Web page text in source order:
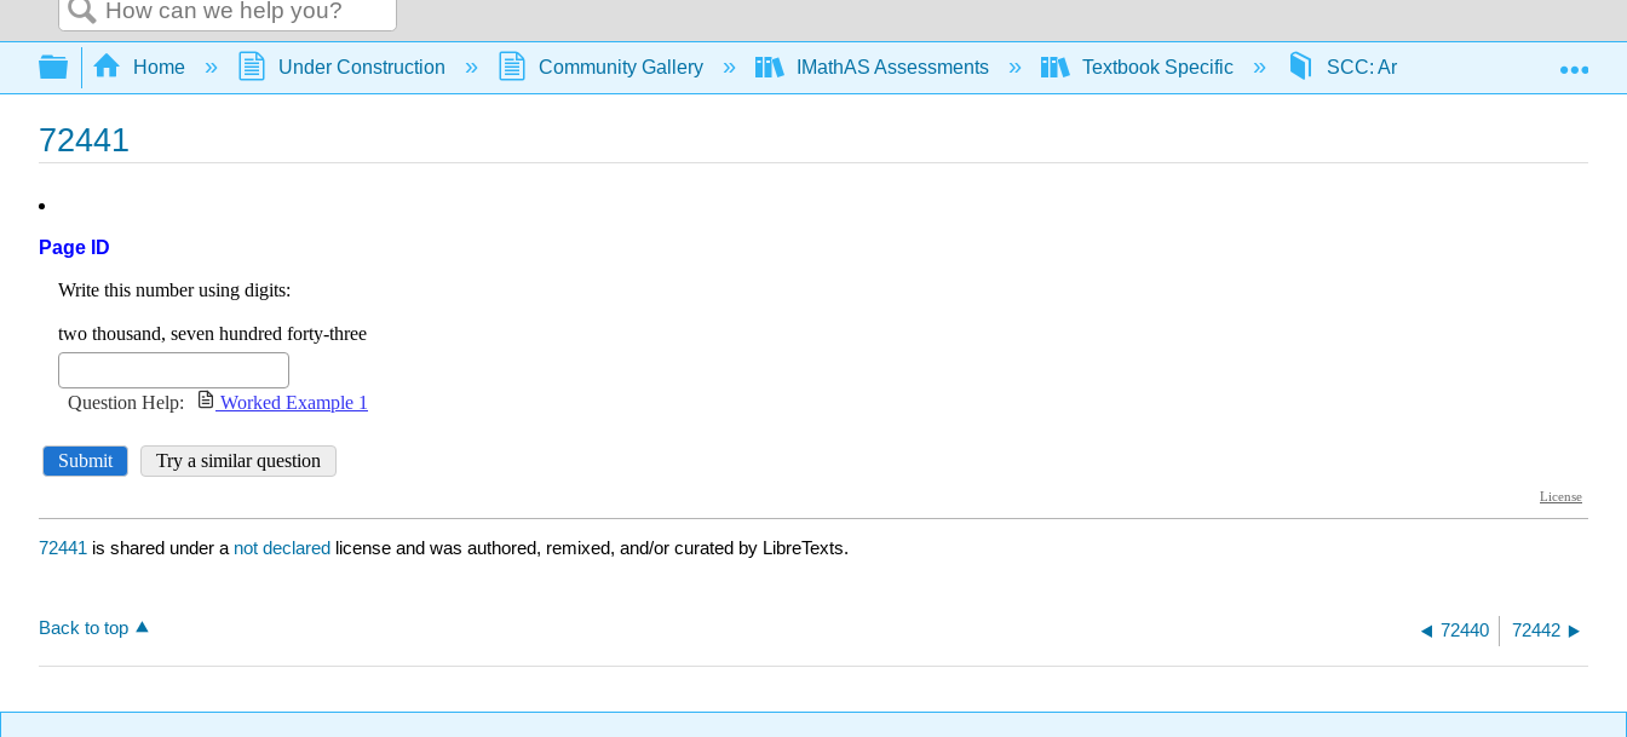
Search
Expand/collapse global hierarchy
Home Under Construction Community Gallery IMathAS Assessments Textbook Specific SCC: Arithmetic for College
72441
Page ID
72441 is shared under a not declared license and was authored, remixed, and/or curated by LibreTexts.
Back to top 72440 72442